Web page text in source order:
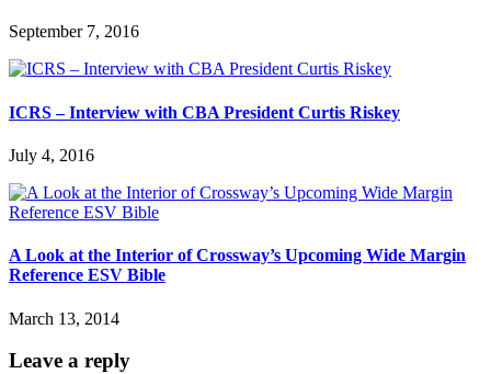
September 7, 2016
ICRS – Interview with CBA President Curtis Riskey
July 4, 2016
A Look at the Interior of Crossway’s Upcoming Wide Margin
Reference ESV Bible
March 13, 2014
Leave a reply